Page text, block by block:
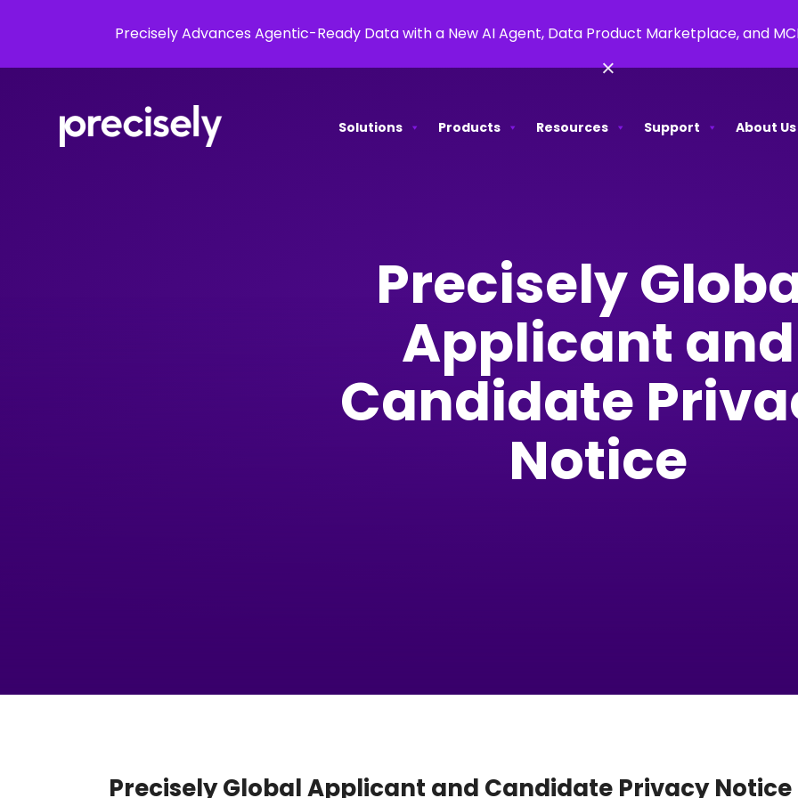
Precisely Advances Agentic-Ready Data with a New AI Agent, Data Product Marketplace, and
×
Solutions Products Resources Support About Us
Precisely
Applicant and
Candidate
Notice
Precisely Global Applicant and Candidate Privacy Notice